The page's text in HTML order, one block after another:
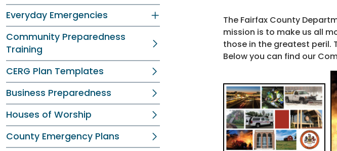
Everyday Emergencies
Community Preparedness
Training
CERG Plan Templates
Business Preparedness
Houses of Worship
County Emergency Plans
The Fairfax County
mission is to make us all
those in the greatest peril.
Below you can find our